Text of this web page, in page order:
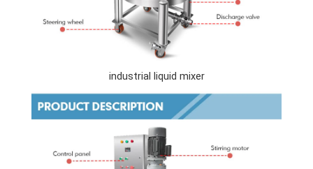
industrial liquid mixer